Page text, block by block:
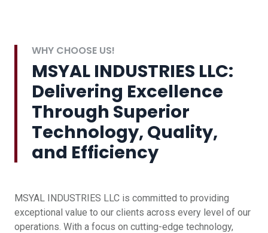
WHY CHOOSE US!
MSYAL INDUSTRIES LLC:
Delivering Excellence
Through Superior
Technology, Quality,
and Efficiency
MSYAL INDUSTRIES LLC is committed to providing
exceptional value to our clients across every level of our
operations. With a focus on cutting-edge technology,